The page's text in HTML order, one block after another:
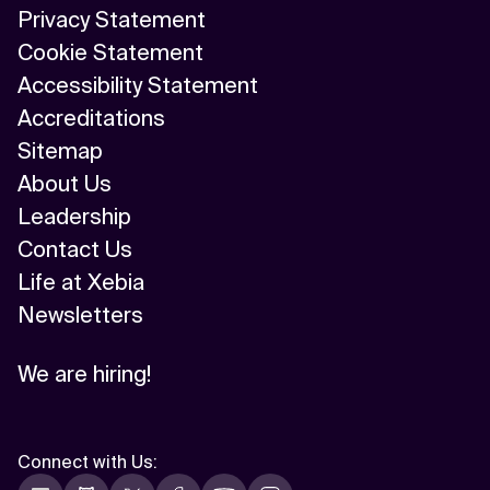
AI/ML
Algorithm
API Integration
API Management
Application Modernization
Applied & GenAI
Artificial Intelligence
Artificial Neural Network
Autonomous AI Agents
Privacy Statement
Cookie Statement
Accessibility Statement
Accreditations
Sitemap
About Us
Leadership
Contact Us
Life at Xebia
Newsletters
We are hiring!
Connect with Us: